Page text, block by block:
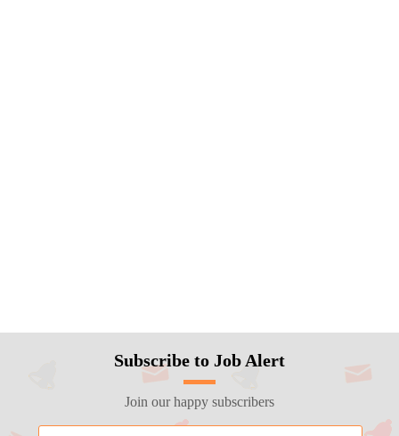
Subscribe to Job Alert
Join our happy subscribers